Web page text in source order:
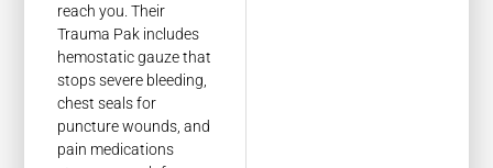
reach you. Their
Trauma Pak includes
hemostatic gauze that
stops severe bleeding,
chest seals for
puncture wounds, and
pain medications